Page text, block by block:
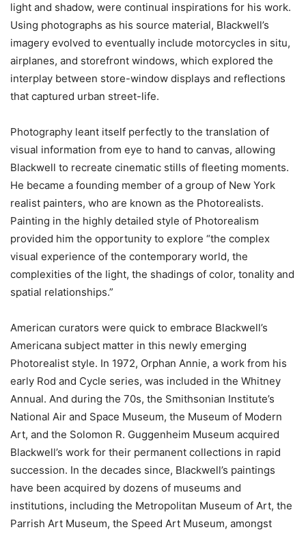
light and shadow, were continual inspirations for his work.
Using photographs as his source material, Blackwell’s
imagery evolved to eventually include motorcycles in situ,
airplanes, and storefront windows, which explored the
interplay between store-window displays and reflections
that captured urban street-life.
Photography leant itself perfectly to the translation of
visual information from eye to hand to canvas, allowing
Blackwell to recreate cinematic stills of fleeting moments.
He became a founding member of a group of New York
realist painters, who are known as the Photorealists.
Painting in the highly detailed style of Photorealism
provided him the opportunity to explore “the complex
visual experience of the contemporary world, the
complexities of the light, the shadings of color, tonality and
spatial relationships.”
American curators were quick to embrace Blackwell’s
Americana subject matter in this newly emerging
Photorealist style. In 1972, Orphan Annie, a work from his
early Rod and Cycle series, was included in the Whitney
Annual. And during the 70s, the Smithsonian Institute’s
National Air and Space Museum, the Museum of Modern
Art, and the Solomon R. Guggenheim Museum acquired
Blackwell’s work for their permanent collections in rapid
succession. In the decades since, Blackwell’s paintings
have been acquired by dozens of museums and
institutions, including the Metropolitan Museum of Art, the
Parrish Art Museum, the Speed Art Museum, amongst